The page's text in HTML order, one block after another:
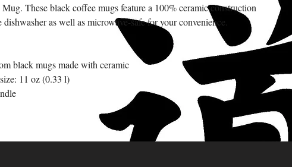
These black coffee mugs feature a 100% ceramic construction
dishwasher as well as microwave-safe for your convenience.
black mugs made with ceramic
11 oz (0.33 l)